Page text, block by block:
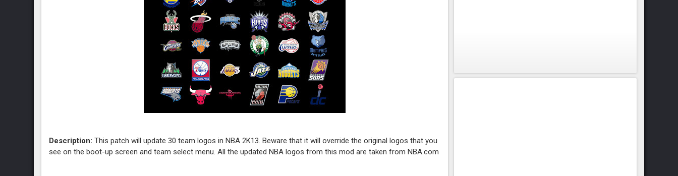
Description: This patch will update 30 team logos in NBA 2K13. Beware that it will override the original logos that you
see on the boot-up screen and team select menu. All the updated NBA logos from this mod are taken from NBA.com